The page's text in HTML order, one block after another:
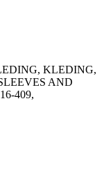
KLEDING,
AND
409,